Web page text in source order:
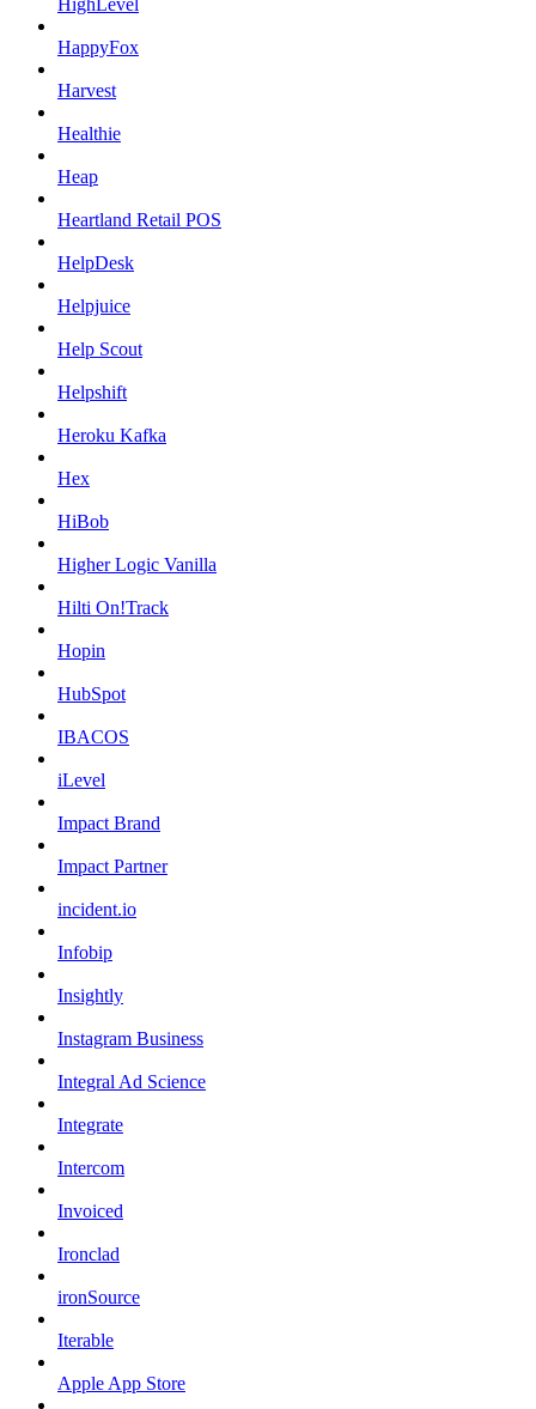
HappyFox
Harvest
Healthie
Heap
Heartland Retail POS
HelpDesk
Helpjuice
Help Scout
Helpshift
Heroku Kafka
Hex
HiBob
Higher Logic Vanilla
Hilti On!Track
Hopin
HubSpot
IBACOS
iLevel
Impact Brand
Impact Partner
incident.io
Infobip
Insightly
Instagram Business
Integral Ad Science
Integrate
Intercom
Invoiced
Ironclad
ironSource
Iterable
Apple App Store